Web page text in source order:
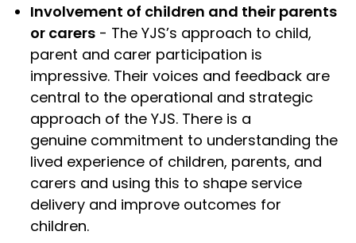
Involvement of children and their parents
or carers - The YJS’s approach to child,
parent and carer participation is
impressive. Their voices and feedback are
central to the operational and strategic
approach of the YJS. There is a
genuine commitment to understanding the
lived experience of children, parents, and
carers and using this to shape service
delivery and improve outcomes for
children.